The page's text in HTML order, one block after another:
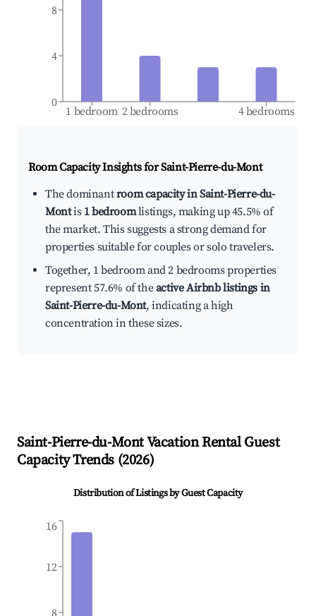
1 bedroom 2 bedrooms 4 bedrooms
0
4
8
Room Capacity Insights forSaint-Pierre-du-Mont
The dominantroom capacity in Saint-Pierre-du-
Montis 1 bedroomlistings, making up 45.5% of
the market. This suggests a strong demand for
properties suitable for couples or solo travelers.
Together, 1 bedroom and 2 bedrooms properties
represent 57.6% of theactive Airbnb listings in
Saint-Pierre-du-Mont, indicating a high
concentration in these sizes.
Saint-Pierre-du-MontVacation Rental Guest
Capacity Trends (2026)
Distribution of Listings by Guest Capacity
8
12
16